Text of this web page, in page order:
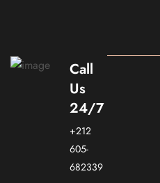
Call
Us
24/7
+212
605-
682339